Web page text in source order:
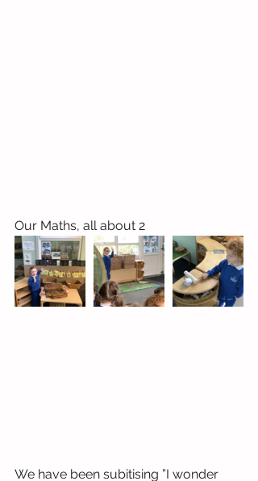
Our Maths, all about 2
We have been subitising ”I wonder